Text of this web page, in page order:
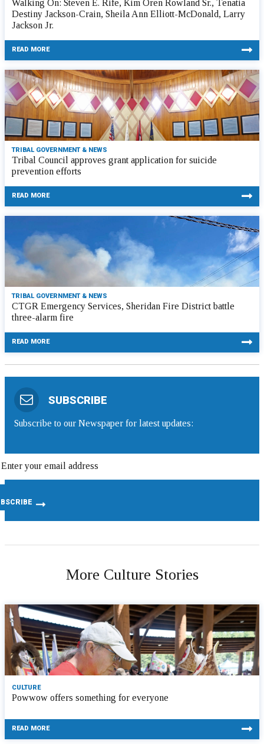
Walking On: Steven E. Rife, Kim Oren Rowland Sr., Tenatia
Destiny Jackson-Crain, Sheila Ann Elliott-McDonald, Larry
Jackson Jr.
READ MORE
TRIBAL GOVERNMENT & NEWS
Tribal Council approves grant application for suicide
prevention efforts
READ MORE
TRIBAL GOVERNMENT & NEWS
CTGR Emergency Services, Sheridan Fire District battle
three-alarm fire
READ MORE
SUBSCRIBE
Subscribe to our Newspaper for latest updates:
More Culture Stories
CULTURE
Powwow offers something for everyone
READ MORE